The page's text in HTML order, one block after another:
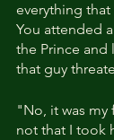
everything
You attended
the Prince and
that guy
"No, it was my
not that I took